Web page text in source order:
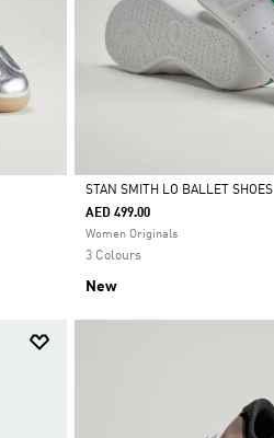
Selected
STAN SMITH LO BALLET SHOES
AED 499.00
Women Originals
3 Colours
New